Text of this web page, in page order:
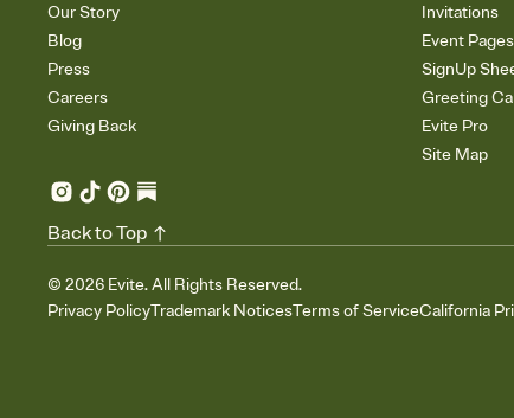
Our Story
Blog
Press
Careers
Giving Back
Invitations
Event Pages
SignUp
Greeting
Evite Pro
Site Map
© 2026 Evite. All Rights Reserved.
Privacy PolicyTrademark NoticesTerms of ServiceCalifornia
Back to Top